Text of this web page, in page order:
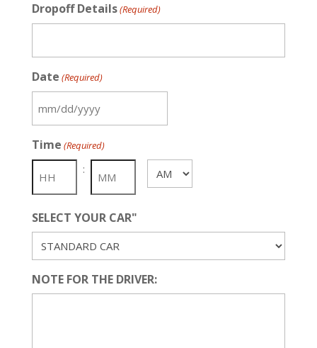
Dropoff Details(Required)
Date (Required)
MM
DD
slash
YYYY
Time (Required)
: AM/PM
SELECT YOUR CAR"
NOTE FOR THE DRIVER: